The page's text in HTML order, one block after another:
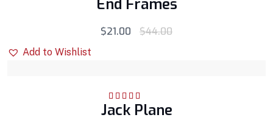
Rated5.00 out
End Frames
$21.00 $44.00
Add to Wishlist
Rated 5.00 out
Jack Plane